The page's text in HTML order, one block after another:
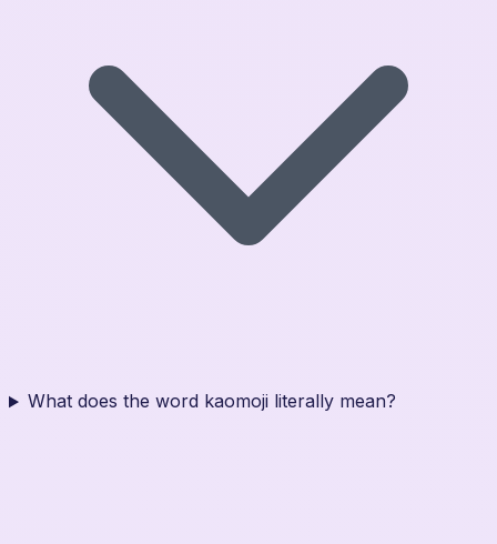
What does the word kaomoji literally mean?